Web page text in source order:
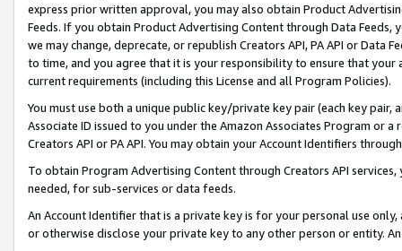
express prior written approval, you may also obtain Product
Feeds. If you obtain Product Advertising Content through Data Feeds,
we may change, deprecate, or republish Creators API, PA API or Data
to time, and you agree that it is your responsibility to ensure that your
current requirements (including this License and all Program Policies).
You must use both a unique public key/private key pair (each key pair,
Associate ID issued to you under the Amazon Associates Program or
Creators API or PA API. You may obtain your Account Identifiers
To obtain Program Advertising Content through Creators API
needed, for sub-services or data feeds.
An Account Identifier that is a private key is for your personal use
or otherwise disclose your private key to any other person or entity.